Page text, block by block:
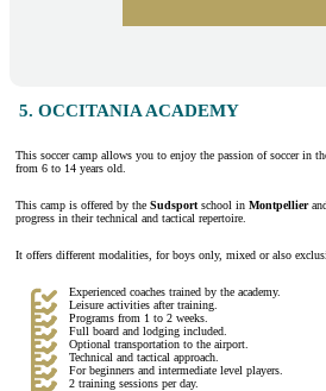
5. OCCITANIA ACADEMY
This soccer camp allows you to enjoy the passion of soccer in
from 6 to 14 years old.
This camp is offered by the Sudsport school in Montpellier
progress in their technical and tactical repertoire.
It offers different modalities, for boys only, mixed or also
Experienced coaches trained by the academy.
Leisure activities after training.
Programs from 1 to 2 weeks.
Full board and lodging included.
Optional transportation to the airport.
Technical and tactical approach.
For beginners and intermediate level players.
2 training sessions per day.